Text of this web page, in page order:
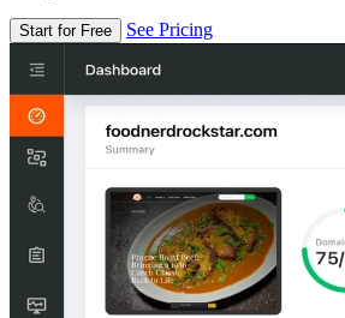
Start for Free See Pricing